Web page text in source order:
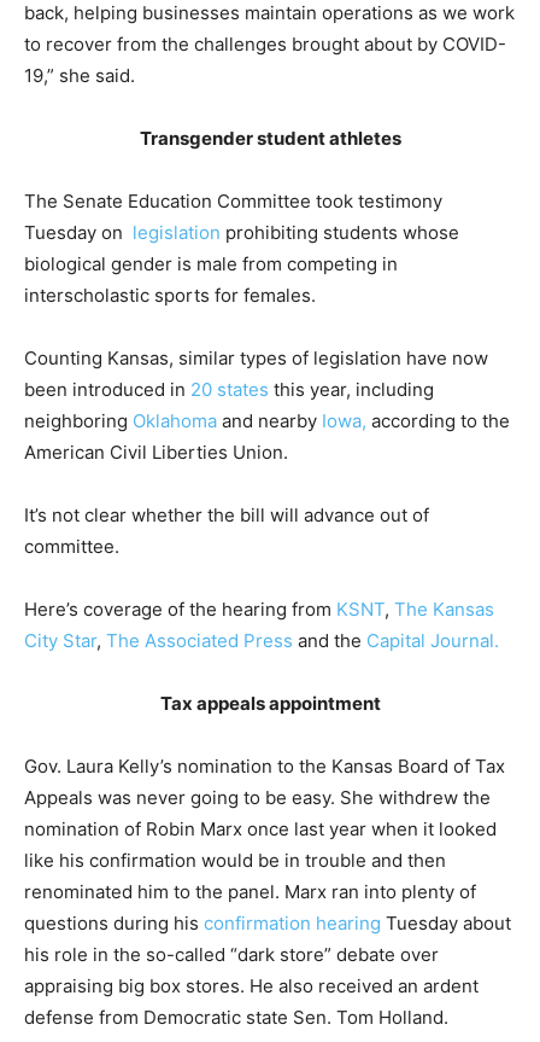
back, helping businesses maintain operations as we work
to recover from the challenges brought about by COVID-
19,” she said.
Transgender student athletes
The Senate Education Committee took testimony
Tuesday on legislation prohibiting students whose
biological gender is male from competing in
interscholastic sports for females.
Counting Kansas, similar types of legislation have now
been introduced in 20 states this year, including
neighboring Oklahoma and nearby Iowa, according to the
American Civil Liberties Union.
It’s not clear whether the bill will advance out of
committee.
Here’s coverage of the hearing from KSNT, The Kansas
City Star, The Associated Press and the Capital Journal.
Tax appeals appointment
Gov. Laura Kelly’s nomination to the Kansas Board of Tax
Appeals was never going to be easy. She withdrew the
nomination of Robin Marx once last year when it looked
like his confirmation would be in trouble and then
renominated him to the panel. Marx ran into plenty of
questions during his confirmation hearing Tuesday about
his role in the so-called “dark store” debate over
appraising big box stores. He also received an ardent
defense from Democratic state Sen. Tom Holland.